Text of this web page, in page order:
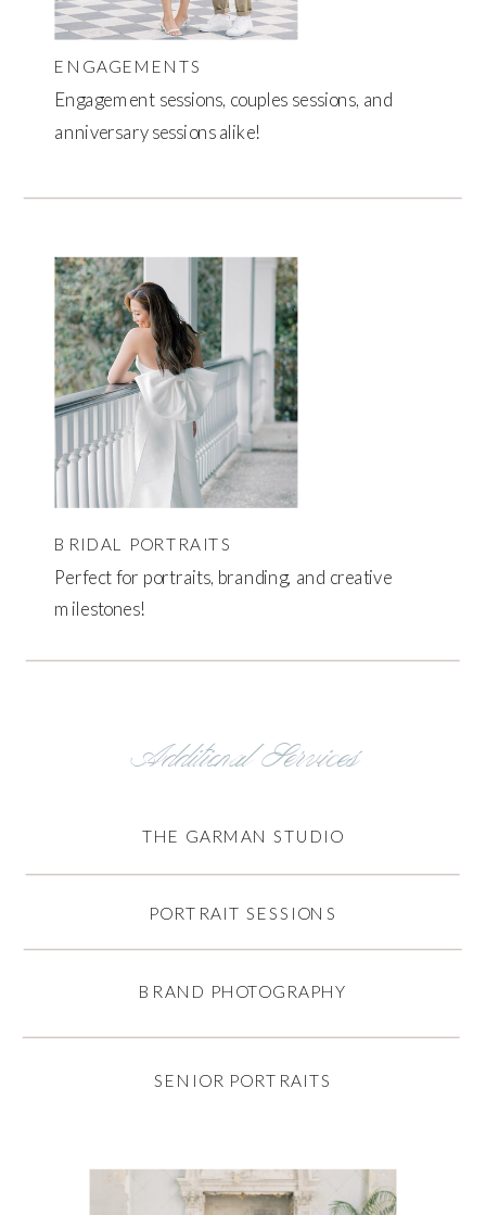
ENGAGEMENTS
BRIDAL PORTRAITS
Engagement sessions, couples sessions, and
anniversary sessions alike!
Perfect for portraits, branding, and creative
milestones!
THE GARMAN STUDIO
PORTRAIT SESSIONS
BRAND PHOTOGRAPHY
SENIOR PORTRAITS
Additional Services